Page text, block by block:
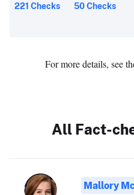
221 Checks 50 Checks
For more details, see
All Fact-
Mallory